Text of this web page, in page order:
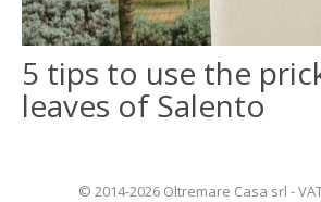
ITALIANO
FRANÇAIS
5 tips to use the
leaves of Salento
© 2014-2026 Oltremare Casa srl -